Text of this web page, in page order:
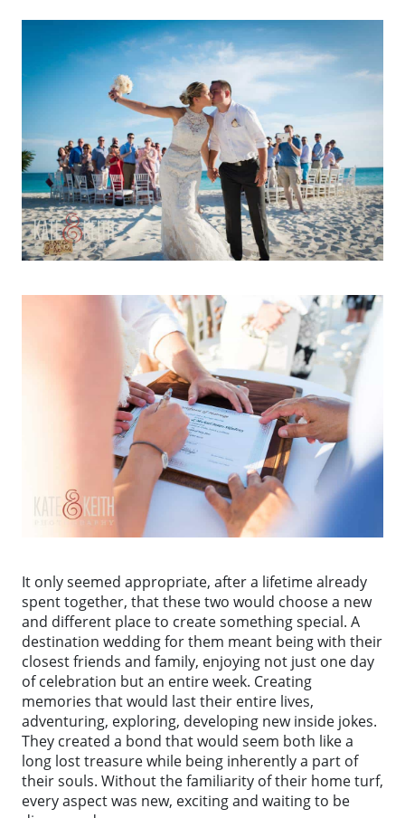
It only seemed appropriate, after a lifetime already
spent together, that these two would choose a new
and different place to create something special. A
destination wedding for them meant being with their
closest friends and family, enjoying not just one day
of celebration but an entire week. Creating
memories that would last their entire lives,
adventuring, exploring, developing new inside jokes.
They created a bond that would seem both like a
long lost treasure while being inherently a part of
their souls. Without the familiarity of their home turf,
every aspect was new, exciting and waiting to be